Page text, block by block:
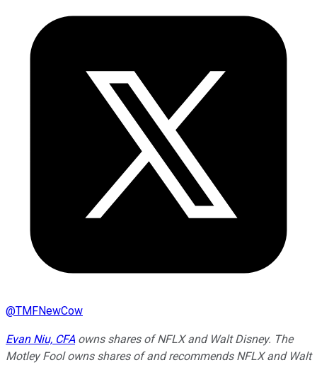
@TMFNewCow
Evan Niu, CFA owns shares of NFLX and Walt Disney. The
Motley Fool owns shares of and recommends NFLX and Walt